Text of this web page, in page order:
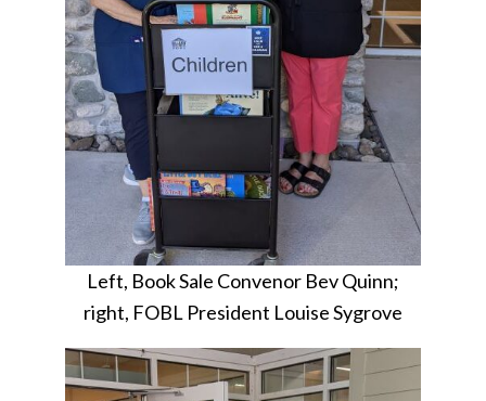
Left, Book Sale Convenor Bev Quinn;
right, FOBL President Louise Sygrove